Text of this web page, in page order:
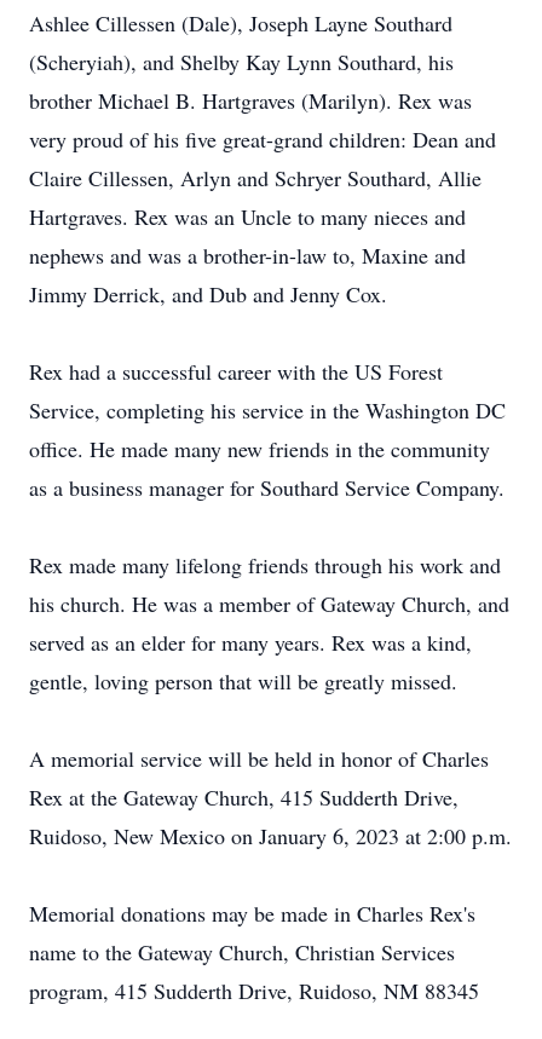
Ashlee Cillessen (Dale), Joseph Layne Southard
(Scheryiah), and Shelby Kay Lynn Southard, his
brother Michael B. Hartgraves (Marilyn). Rex was
very proud of his five great-grand children: Dean and
Claire Cillessen, Arlyn and Schryer Southard, Allie
Hartgraves. Rex was an Uncle to many nieces and
nephews and was a brother-in-law to, Maxine and
Jimmy Derrick, and Dub and Jenny Cox.
Rex had a successful career with the US Forest
Service, completing his service in the Washington DC
office. He made many new friends in the community
as a business manager for Southard Service Company.
Rex made many lifelong friends through his work and
his church. He was a member of Gateway Church, and
served as an elder for many years. Rex was a kind,
gentle, loving person that will be greatly missed.
A memorial service will be held in honor of Charles
Rex at the Gateway Church, 415 Sudderth Drive,
Ruidoso, New Mexico on January 6, 2023 at 2:00 p.m.
Memorial donations may be made in Charles Rex's
name to the Gateway Church, Christian Services
program, 415 Sudderth Drive, Ruidoso, NM 88345